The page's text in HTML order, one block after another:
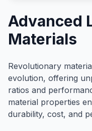
Advanced
Materials
Revolutionary
evolution, offering
ratios and
material properties
durability, cost, and